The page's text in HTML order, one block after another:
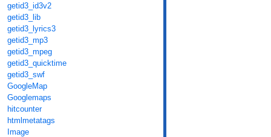
getid3_id3v2
getid3_lib
getid3_lyrics3
getid3_mp3
getid3_mpeg
getid3_quicktime
getid3_swf
GoogleMap
Googlemaps
hitcounter
htmlmetatags
Image